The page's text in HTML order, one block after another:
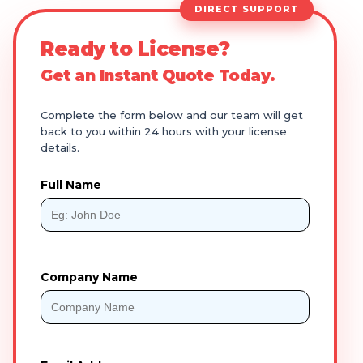
DIRECT SUPPORT
Ready to License?
Get an Instant Quote Today.
Complete the form below and our team will get
back to you within 24 hours with your license
details.
Full Name
Company Name